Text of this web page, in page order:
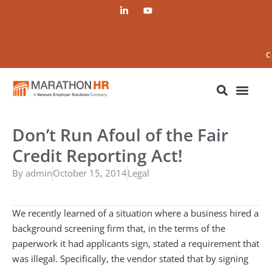
Don’t Run Afoul of the Fair
Credit Reporting Act!
By adminOctober 15, 2014Legal
We recently learned of a situation where a business hired a
background screening firm that, in the terms of the
paperwork it had applicants sign, stated a requirement that
was illegal. Specifically, the vendor stated that by signing